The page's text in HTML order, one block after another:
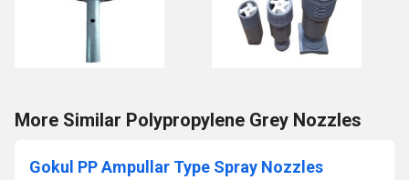
More Similar Polypropylene Grey Nozzles
Gokul PP Ampullar Type Spray Nozzles